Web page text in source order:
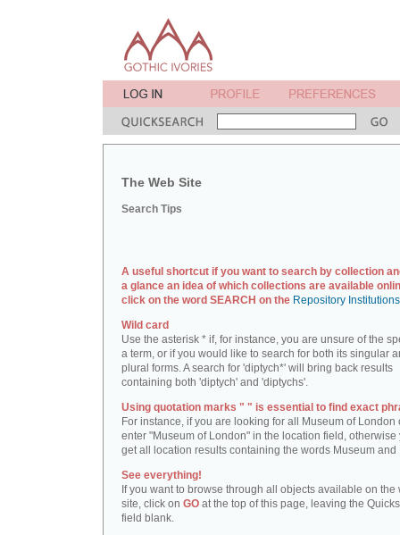
The Web Site
Search Tips
A useful shortcut if you want to search by collection
a glance an idea of which collections are available
click on the word SEARCH on the Repository
Wild card
Use the asterisk * if, for instance, you are unsure of the
a term, or if you would like to search for both its singular
plural forms. A search for 'diptych*' will bring back results
containing both 'diptych' and 'diptychs'.
Using quotation marks " " is essential to find exact
For instance, if you are looking for all Museum of London
enter "Museum of London" in the location field, otherwise
get all location results containing the words Museum and
See everything!
If you want to browse through all objects available on the
site, click on GO at the top of this page, leaving the
field blank.